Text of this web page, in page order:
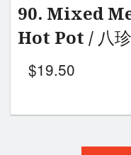
90. Mixed
Hot Pot / 八
$19.50